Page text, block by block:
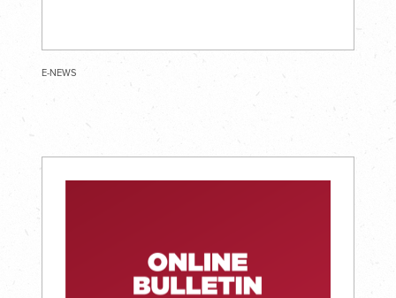
E-NEWS